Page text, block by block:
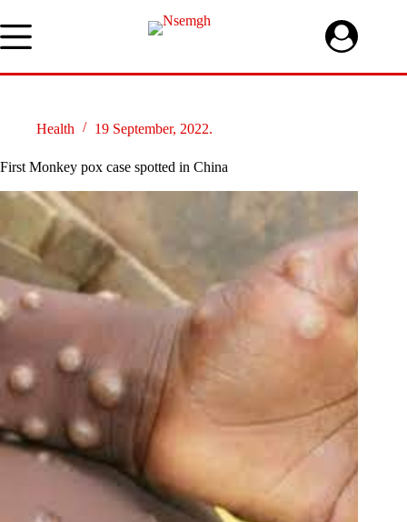
to
content
Health 19 September, 2022.
First Monkey pox case spotted in China